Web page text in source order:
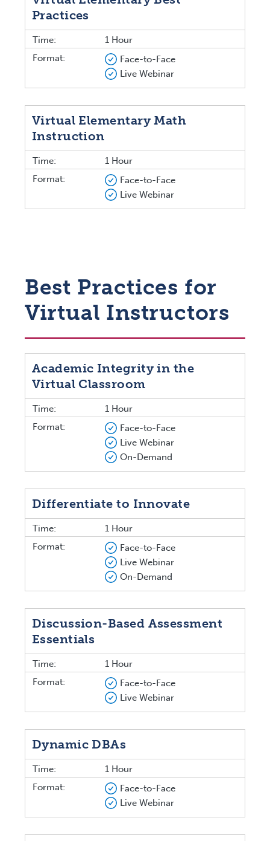
Practices
Time:
1 Hour
Format:
Face-to-Face
Live Webinar
Virtual Elementary Math
Instruction
Time:
1 Hour
Format:
Face-to-Face
Live Webinar
Best Practices for
Virtual Instructors
Academic Integrity in the
Virtual Classroom
Time:
1 Hour
Format:
Face-to-Face
Live Webinar
On-Demand
Differentiate to Innovate
Time:
1 Hour
Format:
Face-to-Face
Live Webinar
On-Demand
Discussion-Based Assessment
Essentials
Time:
1 Hour
Format:
Face-to-Face
Live Webinar
Dynamic DBAs
Time:
1 Hour
Format:
Face-to-Face
Live Webinar